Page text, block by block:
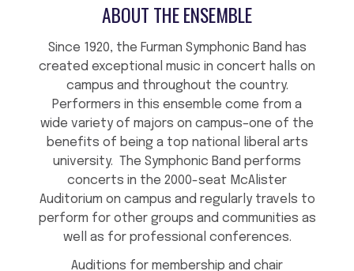
ABOUT THE ENSEMBLE
Since 1920, the Furman Symphonic Band has
created exceptional music in concert halls on
campus and throughout the country.
Performers in this ensemble come from a
wide variety of majors on campus–one of the
benefits of being a top national liberal arts
university. The Symphonic Band performs
concerts in the 2000-seat McAlister
Auditorium on campus and regularly travels to
perform for other groups and communities as
well as for professional conferences.
Auditions for membership and chair